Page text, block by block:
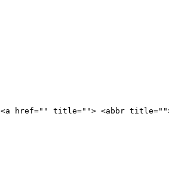
<a href="" title=""> <abbr title="">